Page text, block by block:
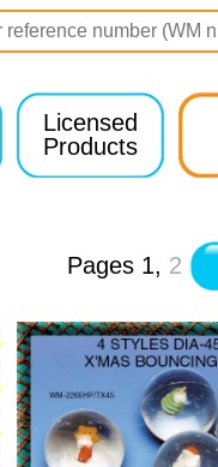
Licensed
Products
Pages 1, 2